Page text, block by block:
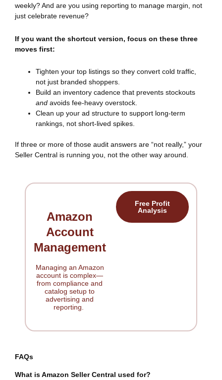
weekly? And are you using reporting to manage margin, not
just celebrate revenue?
If you want the shortcut version, focus on these three
moves first:
Tighten your top listings so they convert cold traffic,
not just branded shoppers.
Build an inventory cadence that prevents stockouts
and avoids fee-heavy overstock.
Clean up your ad structure to support long-term
rankings, not short-lived spikes.
If three or more of those audit answers are “not really,” your
Seller Central is running you, not the other way around.
Amazon
Account
Management
Managing an Amazon
account is complex—
from compliance and
catalog setup to
advertising and
reporting.
Free Profit
Analysis
FAQs
What is Amazon Seller Central used for?